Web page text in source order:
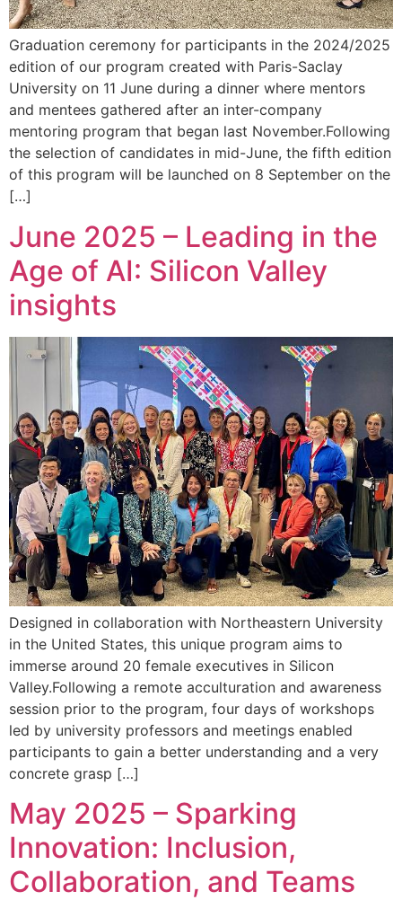
Graduation ceremony for participants in the 2024/2025
edition of our program created with Paris-Saclay
University on 11 June during a dinner where mentors
and mentees gathered after an inter-company
mentoring program that began last November.Following
the selection of candidates in mid-June, the fifth edition
of this program will be launched on 8 September on the
[…]
June 2025 – Leading in the
Age of AI: Silicon Valley
insights
Designed in collaboration with Northeastern University
in the United States, this unique program aims to
immerse around 20 female executives in Silicon
Valley.Following a remote acculturation and awareness
session prior to the program, four days of workshops
led by university professors and meetings enabled
participants to gain a better understanding and a very
concrete grasp […]
May 2025 – Sparking
Innovation: Inclusion,
Collaboration, and Teams